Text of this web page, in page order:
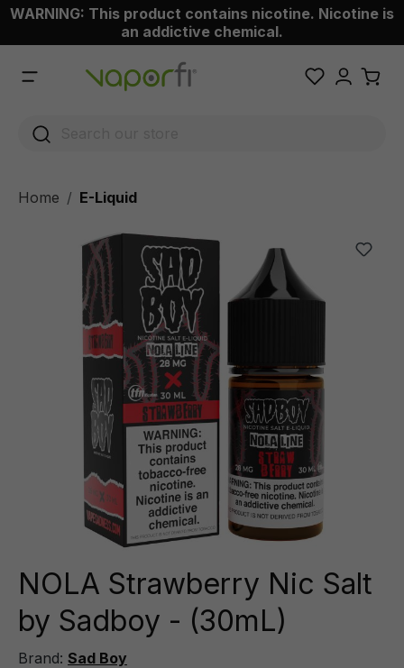
content
WARNING: This product contains nicotine. Nicotine is
an addictive chemical.
Home E-Liquid
NOLA Strawberry Nic Salt
by Sadboy - (30mL)
Brand: Sad Boy